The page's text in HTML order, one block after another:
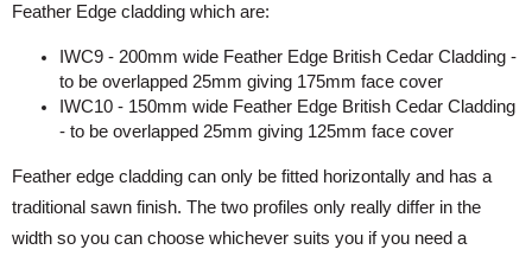
Feather Edge cladding which are:
IWC9 - 200mm wide Feather Edge British Cedar Cladding -
to be overlapped 25mm giving 175mm face cover
IWC10 - 150mm wide Feather Edge British Cedar Cladding
- to be overlapped 25mm giving 125mm face cover
Feather edge cladding can only be fitted horizontally and has a
traditional sawn finish. The two profiles only really differ in the
width so you can choose whichever suits you if you need a